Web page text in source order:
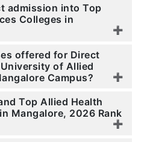
admission into Top
Colleges in
offered for Direct
of Allied
Campus?
Top Allied Health
Mangalore, 2026 Rank